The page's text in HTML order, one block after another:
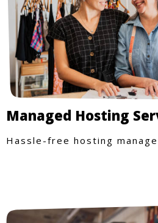
Managed Hosting
Hassle-free hosting